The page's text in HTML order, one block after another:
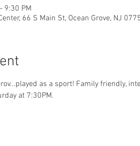
9:30 PM
66 S Main St, Ocean Grove, NJ
as a sport! Family friendly,
at 7:30PM.